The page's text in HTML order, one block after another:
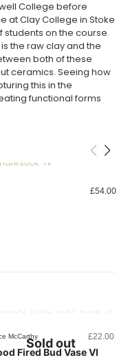
College before
at Clay College in Stoke
students on the course.
the raw clay and the
both of these
ceramics. Seeing how
this in the
functional forms
£54.00
£95.00
£32.00
£32.00
£46.00
£46.00
£26.00
£32.00
£36.00
£42.00
£22.00
£95.00
Sold out
McCarthy £22.00
Fired Bud Vase VI